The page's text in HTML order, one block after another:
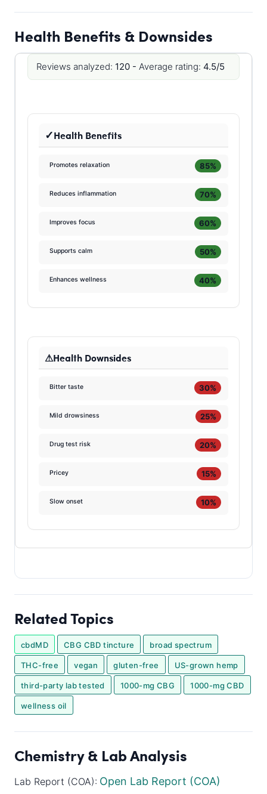
Health Benefits & Downsides
Reviews analyzed: 120 - Average rating: 4.5/5
Health Benefits
Promotes relaxation 85%
Reduces inflammation 70%
Improves focus 60%
Supports calm 50%
Enhances wellness 40%
Health Downsides
Bitter taste 30%
Mild drowsiness 25%
Drug test risk 20%
Pricey 15%
Slow onset 10%
Related Topics
cbdMD CBG CBD tincture broad spectrum
THC-free vegan gluten-free US-grown hemp
third-party lab tested 1000-mg CBG 1000-mg CBD
wellness oil
Chemistry & Lab Analysis
Lab Report (COA): Open Lab Report (COA)